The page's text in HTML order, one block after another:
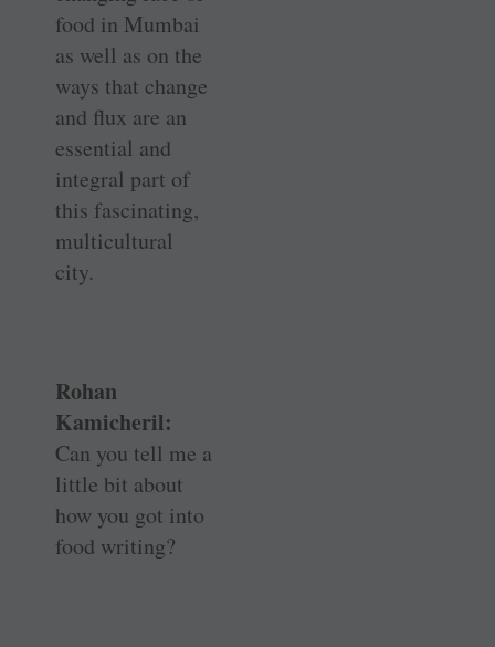
food in Mumbai
as well as on the
ways that change
and flux are an
essential and
integral part of
this fascinating,
multicultural
city.
Rohan
Kamicheril:
Can you tell me a
little bit about
how you got into
food writing?